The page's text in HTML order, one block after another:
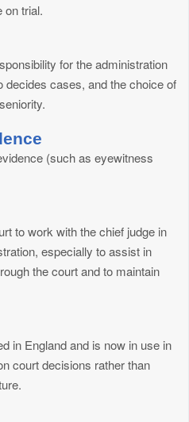
on trial.
for the administration
decides cases, and the choice of
(such as eyewitness
to work with the chief judge in
especially to assist in
the court and to maintain
in England and is now in use in
court decisions rather than